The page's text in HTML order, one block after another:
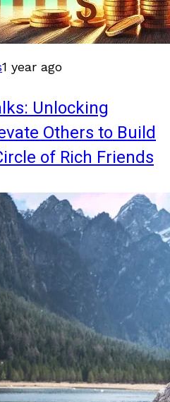
1 year ago
Unlocking
Others to Build
of Rich Friends